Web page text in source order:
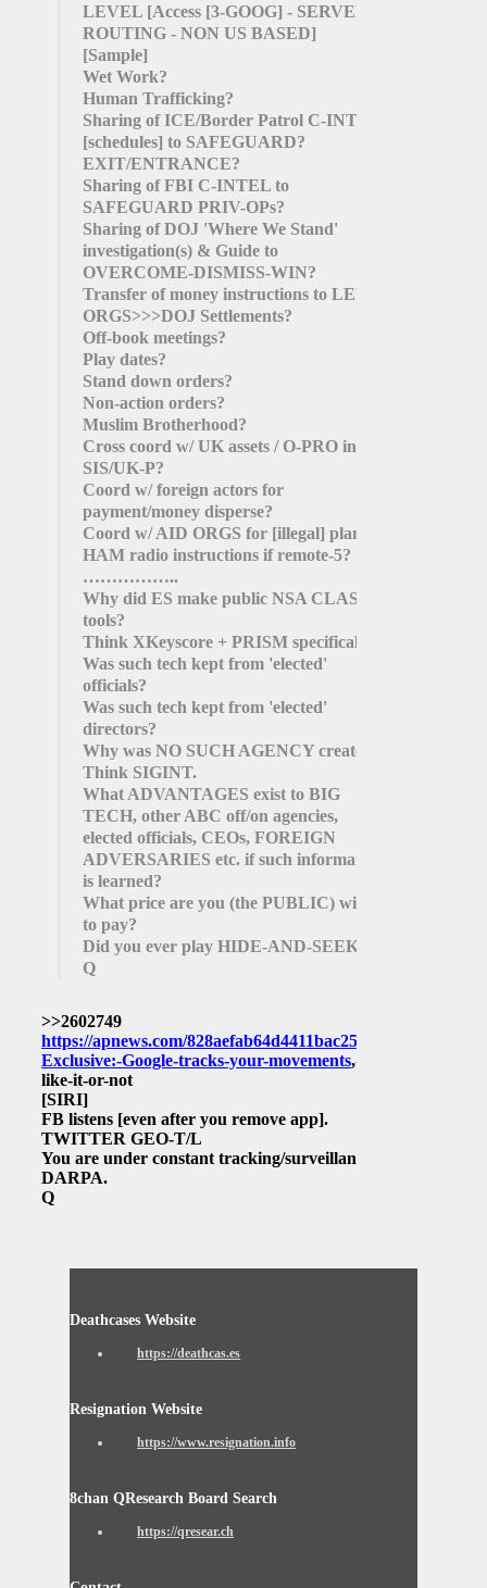
LEVEL [Access [3-GOOG] - SERVER
ROUTING - NON US BASED]
[Sample]
Wet Work?
Human Trafficking?
Sharing of ICE/Border Patrol C-INTEL
[schedules] to SAFEGUARD?
EXIT/ENTRANCE?
Sharing of FBI C-INTEL to
SAFEGUARD PRIV-OPs?
Sharing of DOJ 'Where We Stand'
investigation(s) & Guide to
OVERCOME-DISMISS-WIN?
Transfer of money instructions to LEFT
ORGS>>>DOJ Settlements?
Off-book meetings?
Play dates?
Stand down orders?
Non-action orders?
Muslim Brotherhood?
Cross coord w/ UK assets / O-PRO in
SIS/UK-P?
Coord w/ foreign actors for
payment/money disperse?
Coord w/ AID ORGS for [illegal] plans?
HAM radio instructions if remote-5?
……………..
Why did ES make public NSA CLAS
tools?
Think XKeyscore + PRISM specifically.
Was such tech kept from 'elected'
officials?
Was such tech kept from 'elected'
directors?
Why was NO SUCH AGENCY created?
Think SIGINT.
What ADVANTAGES exist to BIG
TECH, other ABC off/on agencies,
elected officials, CEOs, FOREIGN
ADVERSARIES etc. if such information
is learned?
What price are you (the PUBLIC) willing
to pay?
Did you ever play HIDE-AND-SEEK?
Q
>>2602749
https://apnews.com/828aefab64d4411bac257a07c1af0ecb/
Exclusive:-Google-tracks-your-movements,-
like-it-or-not
[SIRI]
FB listens [even after you remove app].
TWITTER GEO-T/L
You are under constant tracking/surveillance.
DARPA.
Q
Deathcases Website
https://deathcas.es
Resignation Website
https://www.resignation.info
8chan QResearch Board Search
https://qresear.ch